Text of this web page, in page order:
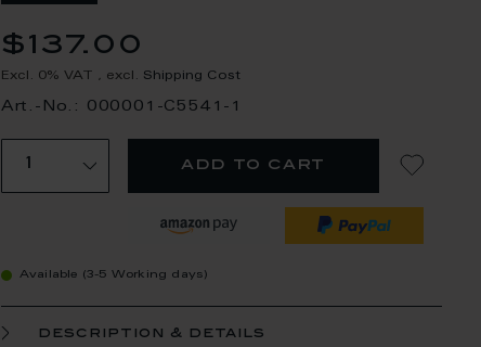
$137.00
Excl. 0% VAT , excl. Shipping Cost
Art.-No.: 000001-C5541-1
add to cart
Available (3-5 Working days)
description & details